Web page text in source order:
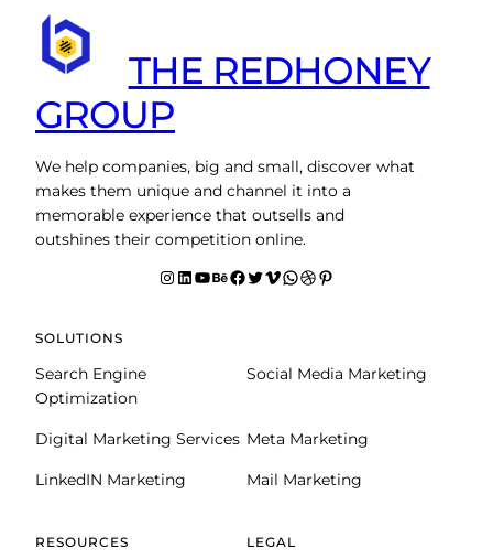
THE REDHONEY
GROUP
We help companies, big and small, discover what
makes them unique and channel it into a
memorable experience that outsells and
outshines their competition online.
Instagram LinkedIn YouTube Behance facebook Twitter Vimeo WhatsApp Dribbble Pinterest
SOLUTIONS
Search Engine
Optimization
Social Media Marketing
Digital Marketing Services Meta Marketing
LinkedIN Marketing Mail Marketing
RESOURCES LEGAL